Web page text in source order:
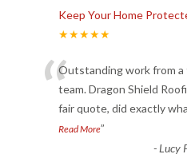
Keep Your Home
★★★★★
“Outstanding work from
team. Dragon Shield
fair quote, did exactly
Read More”
-Lucy